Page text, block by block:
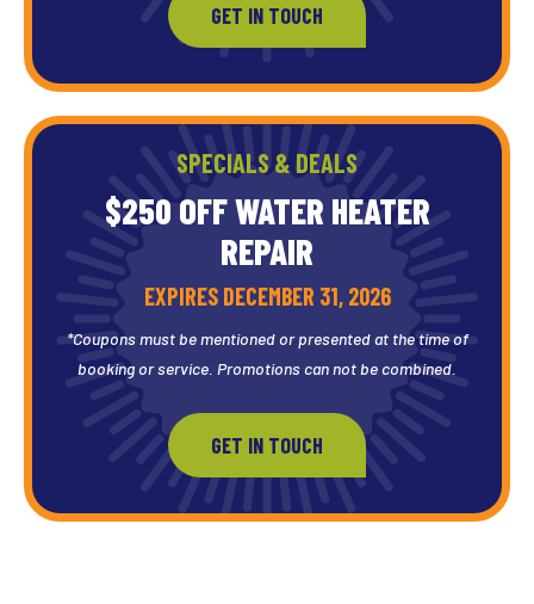
GET IN TOUCH
SPECIALS & DEALS
$250 OFF WATER HEATER
REPAIR
EXPIRES DECEMBER 31, 2026
*Coupons must be mentioned or presented at the time of
booking or service. Promotions can not be combined.
GET IN TOUCH